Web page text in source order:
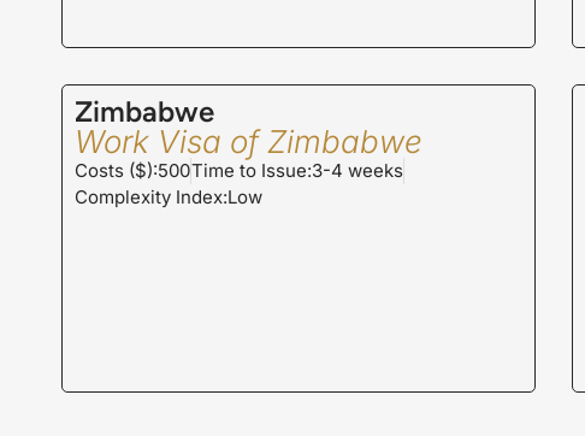
Zimbabwe
Work Visa of Zimbabwe
Costs ($):500Time to Issue:3-4 weeks
Complexity Index:Low